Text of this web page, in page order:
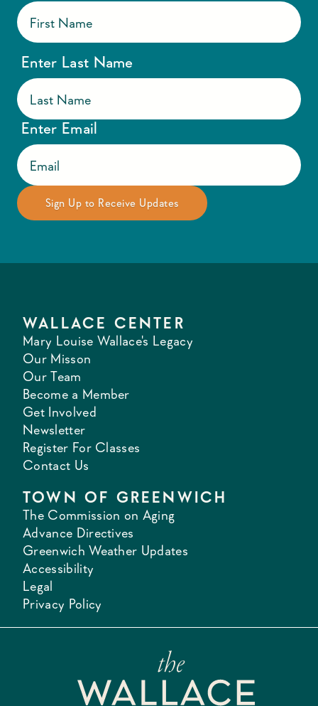
Enter Last Name
Enter Email
WALLACE CENTER
Mary Louise Wallace's Legacy
Our Misson
Our Team
Become a Member
Get Involved
Newsletter
Register For Classes
Contact Us
TOWN OF GREENWICH
The Commission on Aging
Advance Directives
Greenwich Weather Updates
Accessibility
Legal
Privacy Policy